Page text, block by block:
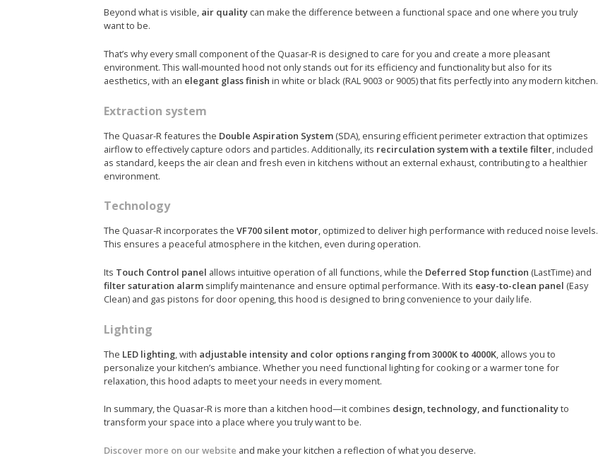
Beyond what is visible, air qualitycan make the difference between a functional space and one where you truly
want to be.
That’s why every small component of the Quasar-R is designed to care for you and create a more pleasant
environment. This wall-mounted hood not only stands out for its efficiency and functionality but also for its
aesthetics, with an elegant glass finish in white or black (RAL 9003 or 9005) that fits perfectly into any modern kitchen.
Extraction system
The Quasar-R features the Double Aspiration System(SDA), ensuring efficient perimeter extraction that optimizes
airflow to effectively capture odors and particles. Additionally, its recirculation system with a textile filter, included
as standard, keeps the air clean and fresh even in kitchens without an external exhaust, contributing to a healthier
environment.
Technology
The Quasar-R incorporates the VF700 silent motor, optimized to deliver high performance with reduced noise levels.
This ensures a peaceful atmosphere in the kitchen, even during operation.
Its Touch Control panel allows intuitive operation of all functions, while the Deferred Stop function (LastTime) and
filter saturation alarmsimplify maintenance and ensure optimal performance. With its easy-to-clean panel (Easy
Clean) and gas pistons for door opening, this hood is designed to bring convenience to your daily life.
Lighting
The LED lighting, with adjustable intensity and color options ranging from 3000K to 4000K, allows you to
personalize your kitchen’s ambiance. Whether you need functional lighting for cooking or a warmer tone for
relaxation, this hood adapts to meet your needs in every moment.
In summary, the Quasar-R is more than a kitchen hood—it combines design, technology, and functionalityto
transform your space into a place where you truly want to be.
Discover more on our website and make your kitchen a reflection of what you deserve.